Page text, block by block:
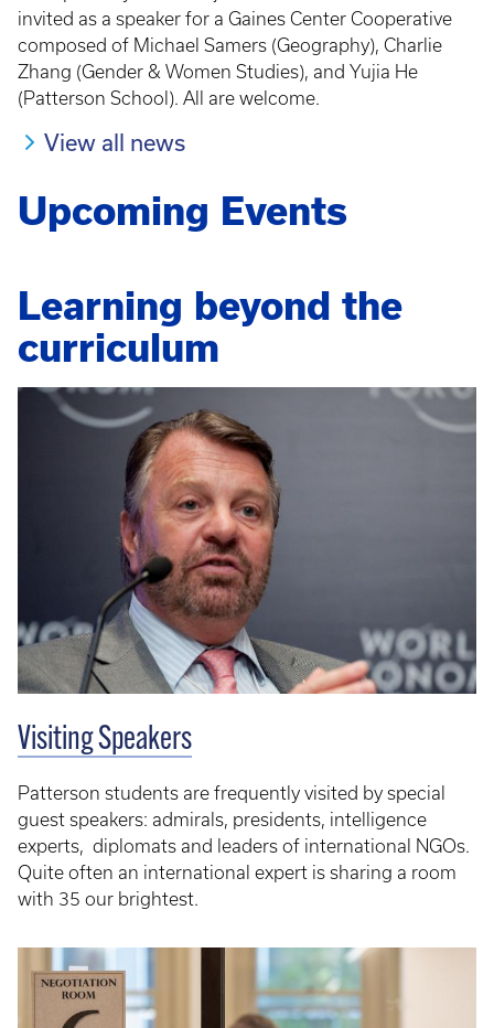
invited as a speaker for a Gaines Center Cooperative
composed of Michael Samers (Geography), Charlie
Zhang (Gender & Women Studies), and Yujia He
(Patterson School). All are welcome.
View all news
Upcoming Events
Learning beyond the
curriculum
Visiting Speakers
Patterson students are frequently visited by special
guest speakers: admirals, presidents, intelligence
experts, diplomats and leaders of international NGOs.
Quite often an international expert is sharing a room
with 35 our brightest.